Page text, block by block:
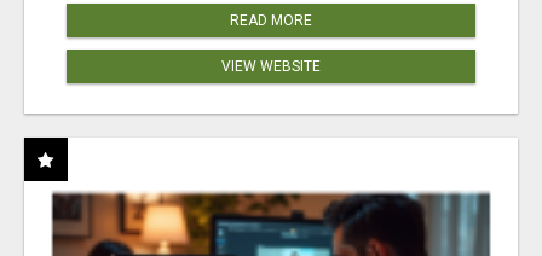
READ MORE
VIEW WEBSITE